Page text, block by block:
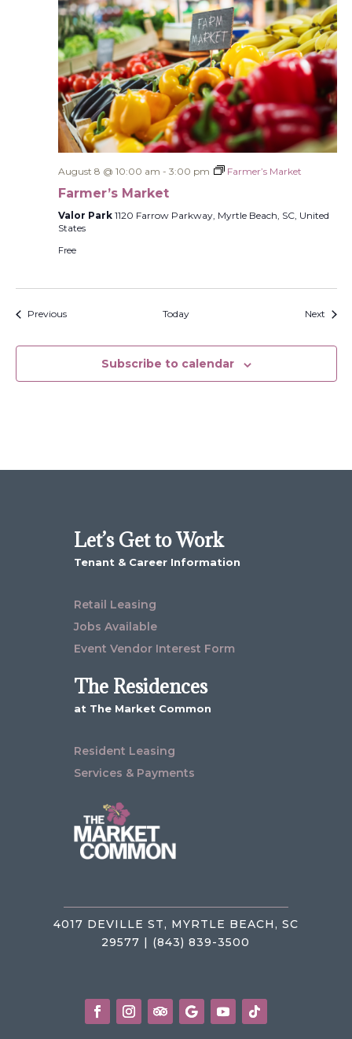
August 8 @ 10:00 am - 3:00 pm Farmer’s Market
Farmer’s Market
Valor Park 1120 Farrow Parkway, Myrtle Beach, SC, United
States
Free
PreviousEvents Today Next
Subscribe to calendar
Let’s Get to Work
Tenant & Career Information
Retail Leasing
Jobs Available
Event Vendor Interest Form
The Residences
at The Market Common
Resident Leasing
Services & Payments
4017 DEVILLE ST, MYRTLE BEACH, SC
29577 | (843) 839-3500